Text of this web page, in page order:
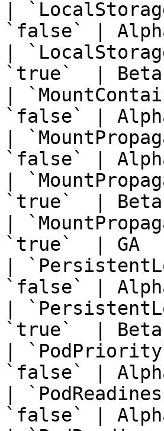
|
`false` |
|
`true`  |
|
`false` |
|
`false` |
|
`true`  |
|
`true`  |
|
`false` |
|
`true`  |
|
`false` |
|
`false` |